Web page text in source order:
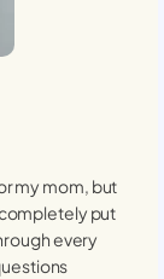
my mom, but
put
every